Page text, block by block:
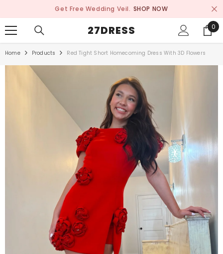
Get Free Wedding Veil. SHOP NOW
27DRESS 0
0
Home Products Red Tight Short Homecoming Dress With 3D Flowers